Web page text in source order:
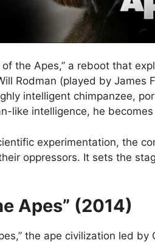
the Apes,” a reboot that
Rodman (played by James
intelligent chimpanzee,
like intelligence, he
experimentation, the
oppressors. It sets the
Apes” (2014)
the ape civilization led